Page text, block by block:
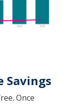
Savings
Once